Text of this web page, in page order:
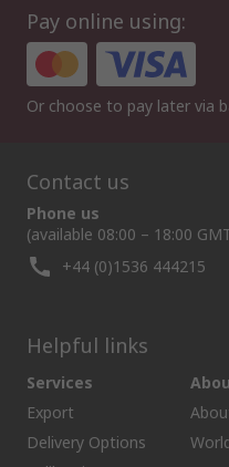
Pay online using:
Or choose to pay later via
Contact us
Phone us
(available 08:00 – 18:00
+44 (0)1536 444215
Helpful links
Services
Export
Delivery Options